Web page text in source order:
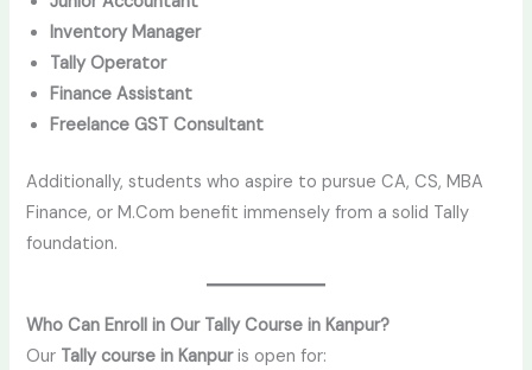
Inventory Manager
Tally Operator
Finance Assistant
Freelance GST Consultant
Additionally, students who aspire to pursue CA, CS, MBA
Finance, or M.Com benefit immensely from a solid Tally
foundation.
Who Can Enroll in Our Tally Course in Kanpur?
Our Tally course in Kanpuris open for: